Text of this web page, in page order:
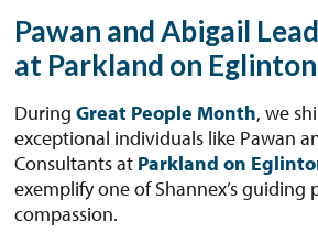
Pawan and Abigail
at Parkland on
DuringGreat People Month, we
exceptional individuals like Pawan
Consultants at Parkland on
exemplify one of Shannex’s guiding
compassion.